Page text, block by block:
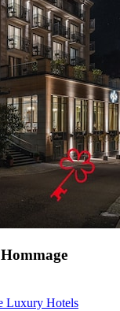
Luxury Hotels